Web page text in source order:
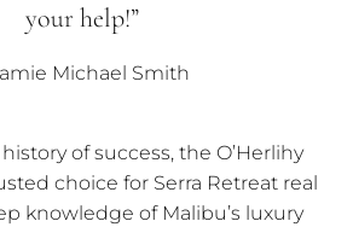
your help!”
Michael Smith
of success, the O’Herlihy
choice for Serra Retreat real
knowledge of Malibu’s luxury